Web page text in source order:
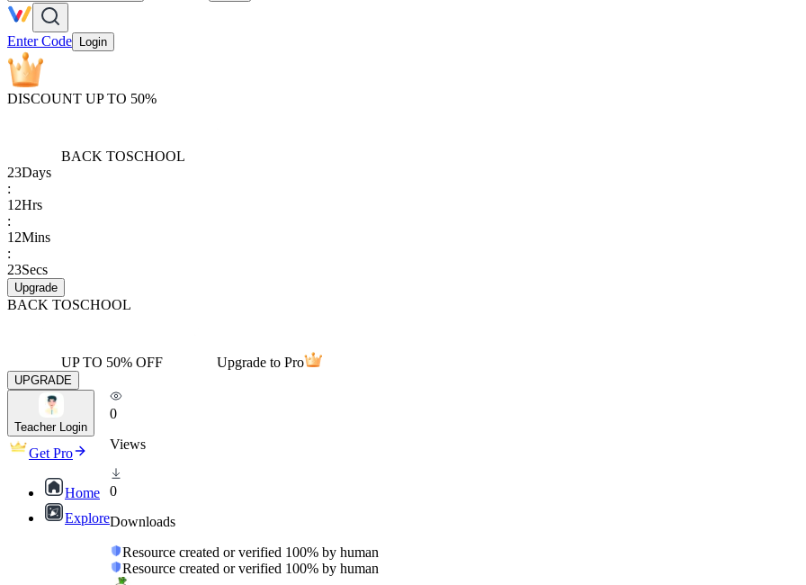
Enter Code Login
DISCOUNT UP TO 50%
BACK TOSCHOOL
23Days
:
12Hrs
:
12Mins
:
23Secs
Upgrade
BACK TOSCHOOL
UP TO 50% OFF Upgrade to Pro
UPGRADE
Teacher Login
Get Pro
Home
Explore
0
Views
0
Downloads
Resource created or verified 100% by human
Resource created or verified 100% by human